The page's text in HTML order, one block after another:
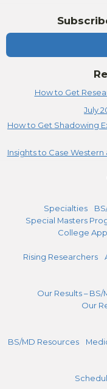
How to Get
July
How to Get Shadowing
Insights to Case
Specialties
Special Masters
College
Rising Researchers
Our Results – BS/
Our
BS/MD Resources